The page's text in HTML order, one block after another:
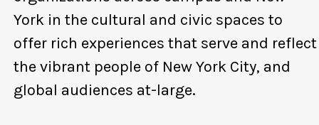
York in the cultural and civic spaces to
offer rich experiences that serve and reflect
the vibrant people of New York City, and
global audiences at-large.